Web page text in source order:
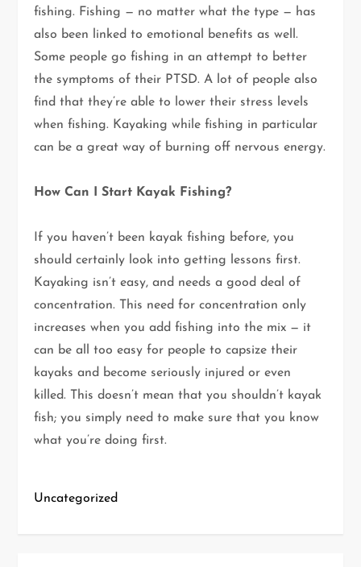
fishing. Fishing — no matter what the type — has
also been linked to emotional benefits as well.
Some people go fishing in an attempt to better
the symptoms of their PTSD. A lot of people also
find that they’re able to lower their stress levels
when fishing. Kayaking while fishing in particular
can be a great way of burning off nervous energy.
How Can I Start Kayak Fishing?
If you haven’t been kayak fishing before, you
should certainly look into getting lessons first.
Kayaking isn’t easy, and needs a good deal of
concentration. This need for concentration only
increases when you add fishing into the mix — it
can be all too easy for people to capsize their
kayaks and become seriously injured or even
killed. This doesn’t mean that you shouldn’t kayak
fish; you simply need to make sure that you know
what you’re doing first.
Uncategorized